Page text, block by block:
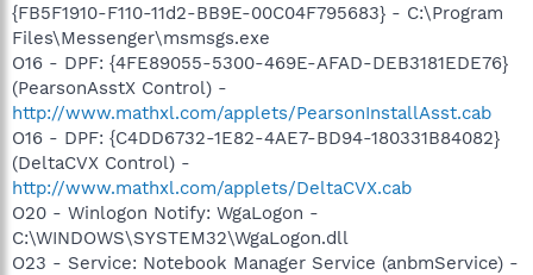
{FB5F1910-F110-11d2-BB9E-00C04F795683} - C:\Program
Files\Messenger\msmsgs.exe
O16 - DPF: {4FE89055-5300-469E-AFAD-DEB3181EDE76}
(PearsonAsstX Control) -
http://www.mathxl.com/applets/PearsonInstallAsst.cab
O16 - DPF: {C4DD6732-1E82-4AE7-BD94-180331B84082}
(DeltaCVX Control) -
http://www.mathxl.com/applets/DeltaCVX.cab
O20 - Winlogon Notify: WgaLogon -
C:\WINDOWS\SYSTEM32\WgaLogon.dll
O23 - Service: Notebook Manager Service (anbmService) -